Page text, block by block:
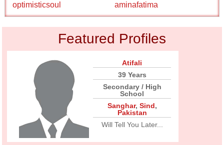
optimisticsoul
aminafatima
Featured Profiles
Atifali
39 Years
Secondary / High
School
Sanghar, Sind,
Pakistan
Will Tell You Later...